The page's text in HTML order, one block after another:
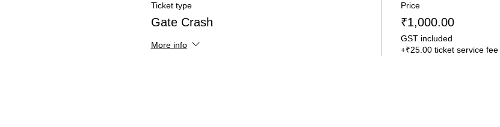
Ticket type
Gate Crash
More info
Price
₹1,000.00
GST included
+₹25.00 ticket service fee